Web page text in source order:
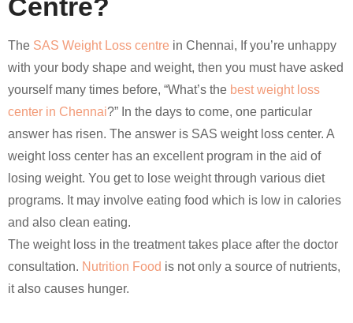
Centre?
The SAS Weight Loss centre in Chennai, If you’re unhappy
with your body shape and weight, then you must have asked
yourself many times before, “What’s the best weight loss
center in Chennai?” In the days to come, one particular
answer has risen. The answer is SAS weight loss center. A
weight loss center has an excellent program in the aid of
losing weight. You get to lose weight through various diet
programs. It may involve eating food which is low in calories
and also clean eating.
The weight loss in the treatment takes place after the doctor
consultation. Nutrition Food is not only a source of nutrients,
it also causes hunger.